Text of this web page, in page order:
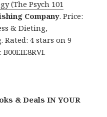
(The Psych 101
Company. Price:
& Dieting,
Rated: 4 stars on 9
& Deals IN YOUR